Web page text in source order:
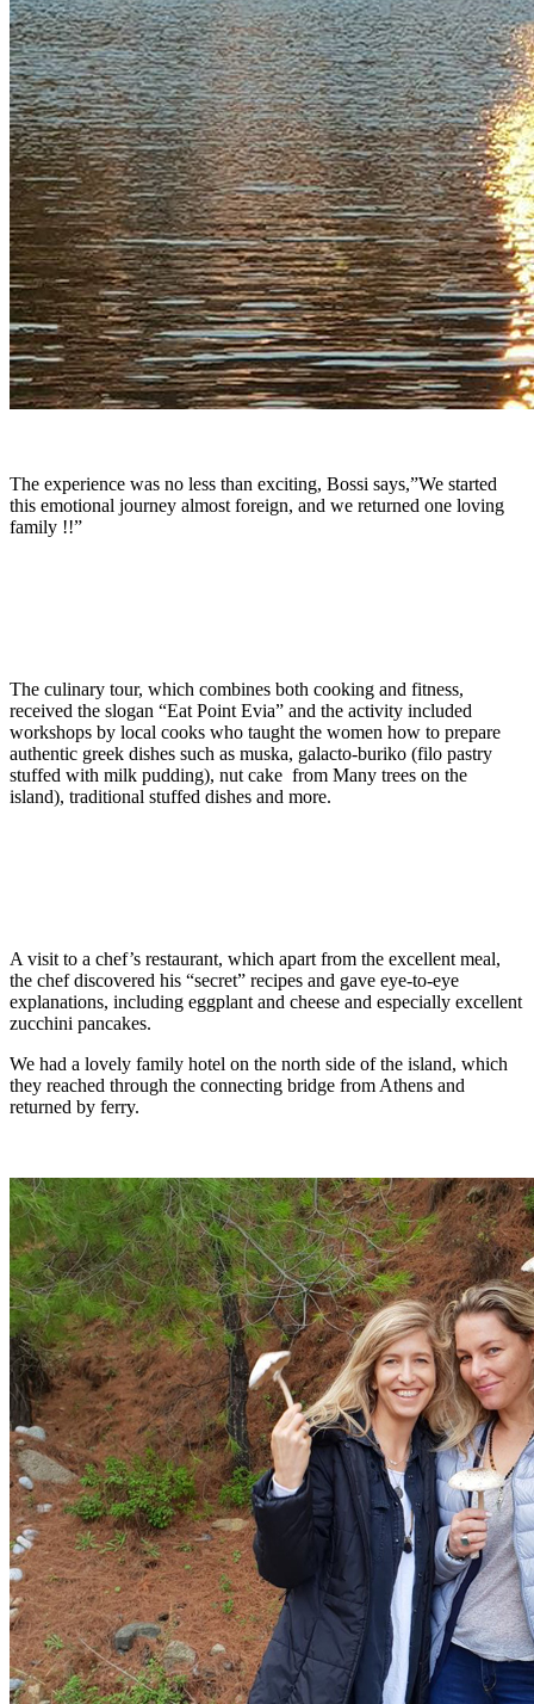
The experience was no less than exciting, Bossi says,”We started
this emotional journey almost foreign, and we returned one loving
family !!”
The culinary tour, which combines both cooking and fitness,
received the slogan “Eat Point Evia” and the activity included
workshops by local cooks who taught the women how to prepare
authentic greek dishes such as muska, galacto-buriko (filo pastry
stuffed with milk pudding), nut cake from Many trees on the
island), traditional stuffed dishes and more.
A visit to a chef’s restaurant, which apart from the excellent meal,
the chef discovered his “secret” recipes and gave eye-to-eye
explanations, including eggplant and cheese and especially excellent
zucchini pancakes.
We had a lovely family hotel on the north side of the island, which
they reached through the connecting bridge from Athens and
returned by ferry.